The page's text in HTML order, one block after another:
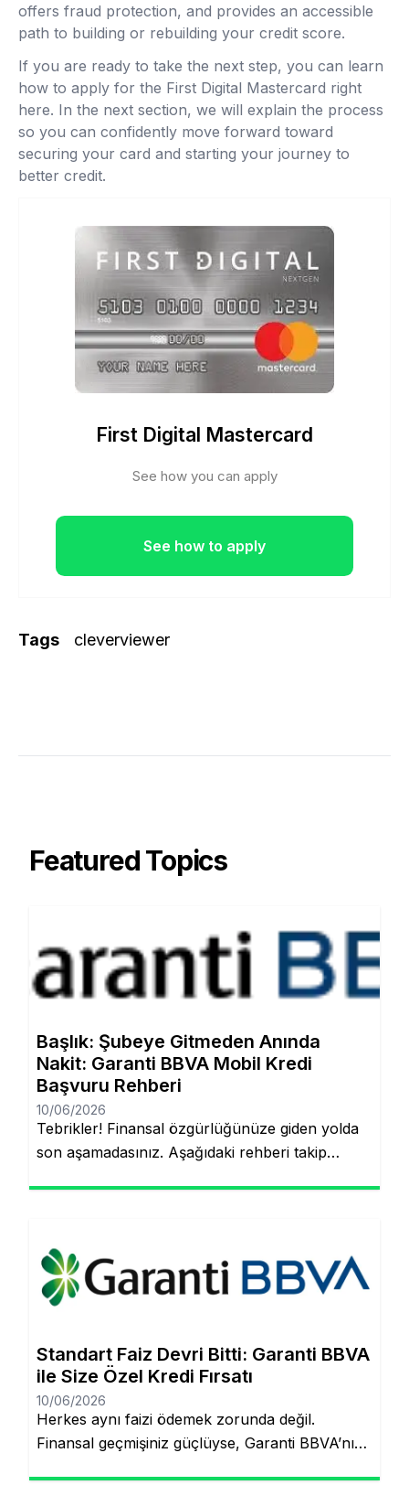
offers fraud protection, and provides an accessible
path to building or rebuilding your credit score.
If you are ready to take the next step, you can learn
how to apply for the First Digital Mastercard right
here. In the next section, we will explain the process
so you can confidently move forward toward
securing your card and starting your journey to
better credit.
First Digital Mastercard
See how you can apply
See how to apply
Tags cleverviewer
Featured Topics
Başlık: Şubeye Gitmeden Anında
Nakit: Garanti BBVA Mobil Kredi
Başvuru Rehberi
10/06/2026
Tebrikler! Finansal özgürlüğünüze giden yolda
son aşamadasınız. Aşağıdaki rehberi takip
artık çok daha kolay! Şubeye gitmenize veya
tomarla evrak imzalamanıza gerek kalmadan,
Garanti BBVA’nın dijital müşteri olma
sağlayabilirsiniz. İşte pürüzsüz bir deneyim için
Standart Faiz Devri Bitti: Garanti BBVA
ile Size Özel Kredi Fırsatı
10/06/2026
Herkes aynı faizi ödemek zorunda değil.
Finansal geçmişiniz güçlüyse, Garanti BBVA’nın